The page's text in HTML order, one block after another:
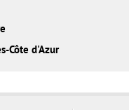
Côte d'Azur